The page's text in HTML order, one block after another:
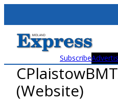
content
Subscribe
(Website)